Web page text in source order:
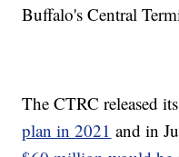
Buffalo's Central
The CTRC released
plan in 2021 and in